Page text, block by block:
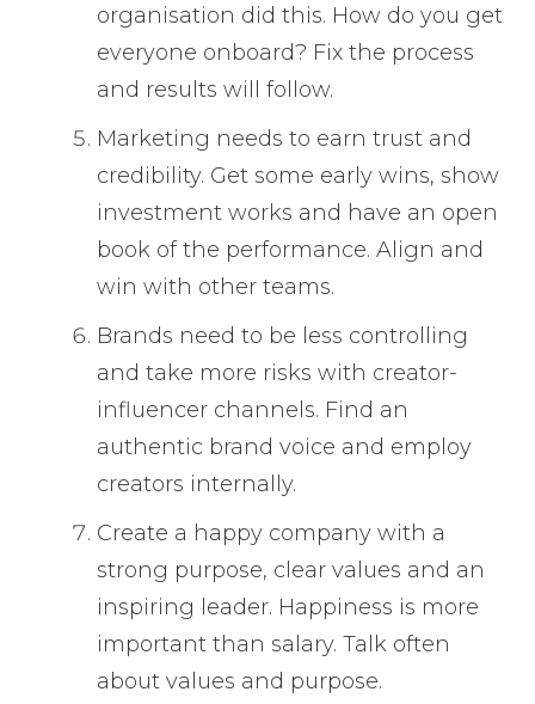
organisation did this. How do you get
everyone onboard? Fix the process
and results will follow.
Marketing needs to earn trust and
credibility. Get some early wins, show
investment works and have an open
book of the performance. Align and
win with other teams.
Brands need to be less controlling
and take more risks with creator-
influencer channels. Find an
authentic brand voice and employ
creators internally.
Create a happy company with a
strong purpose, clear values and an
inspiring leader. Happiness is more
important than salary. Talk often
about values and purpose.